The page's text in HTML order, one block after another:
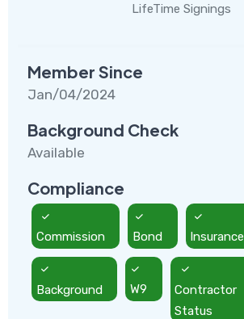
LifeTime Signings
Member Since
Jan/04/2024
Background Check
Available
Compliance
Commission Bond Insurance
Background W9
Contractor
Status